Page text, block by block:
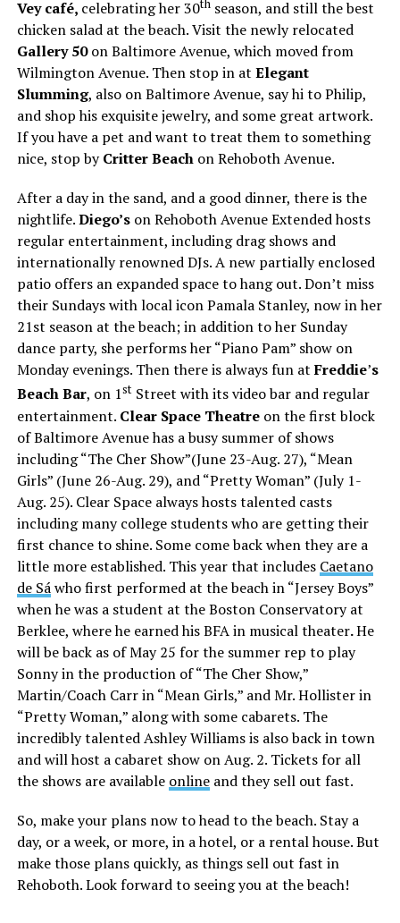
Vey café, celebrating her 30thseason, and still the best
chicken salad at the beach. Visit the newly relocated
Gallery 50on Baltimore Avenue, which moved from
Wilmington Avenue. Then stop in at Elegant
Slumming, also on Baltimore Avenue, say hi to Philip,
and shop his exquisite jewelry, and some great artwork.
If you have a pet and want to treat them to something
nice, stop byCritter Beachon Rehoboth Avenue.
After a day in the sand, and a good dinner, there is the
nightlife.Diego’son Rehoboth Avenue Extended hosts
regular entertainment, including drag shows and
internationally renowned DJs. A new partially enclosed
patio offers an expanded space to hang out. Don’t miss
their Sundays with local icon Pamala Stanley, now in her
21st season at the beach; in addition to her Sunday
dance party, she performs her “Piano Pam” show on
Monday evenings. Then there is always fun atFreddie’s
Beach Bar, on 1stStreet with its video bar and regular
entertainment. Clear Space Theatreon the first block
of Baltimore Avenue has a busy summer of shows
including “The Cher Show”(June 23-Aug. 27), “Mean
Girls” (June 26-Aug. 29), and “Pretty Woman” (July 1-
Aug. 25). Clear Space always hosts talented casts
including many college students who are getting their
first chance to shine. Some come back when they are a
little more established. This year that includes Caetano
de Sáwho first performed at the beach in “Jersey Boys”
when he was a student at the Boston Conservatory at
Berklee, where he earned his BFA in musical theater.He
will be back as of May 25 for the summer rep to play
Sonny in the production of “The Cher Show,”
Martin/Coach Carr in “Mean Girls,” and Mr. Hollister in
“Pretty Woman,” along with some cabarets. The
incredibly talented Ashley Williams is also back in town
and will host a cabaret show on Aug. 2. Tickets for all
the shows are available onlineand they sell out fast.
So, make your plans now to head to the beach. Stay a
day, or a week, or more, in a hotel, or a rental house. But
make those plans quickly, as things sell out fast in
Rehoboth. Look forward to seeing you at the beach!